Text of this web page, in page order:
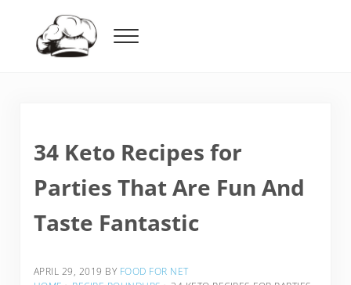
Menu
34 Keto Recipes for
Parties That Are Fun And
Taste Fantastic
APRIL 29, 2019 BY FOOD FOR NET